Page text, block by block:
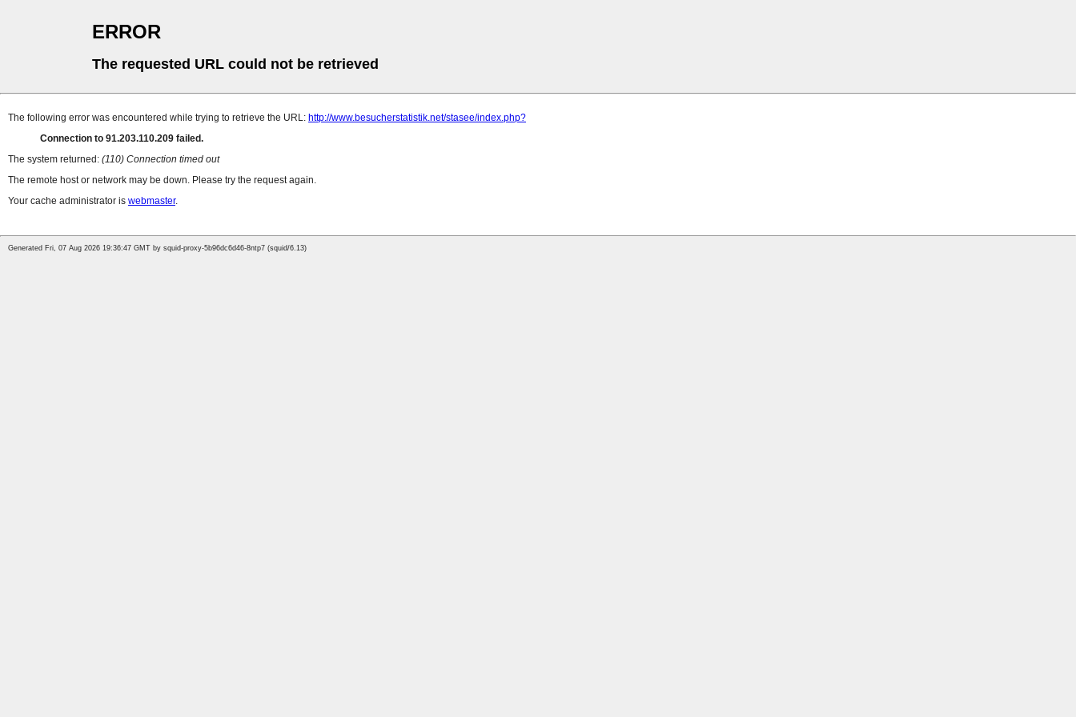
ERROR
The requested URL could not be retrieved
The following error was encountered while trying to retrieve the URL: http://www.besucherstatistik.net/stasee/index.php?
Connection to 91.203.110.209 failed.
The system returned: (110) Connection timed out
The remote host or network may be down. Please try the request again.
Your cache administrator is webmaster.
Generated Fri, 07 Aug 2026 19:36:47 GMT by squid-proxy-5b96dc6d46-8ntp7 (squid/6.13)